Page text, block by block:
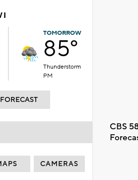
TOMORROW
85°
Thunderstorm
PM
CBS
CAMERAS